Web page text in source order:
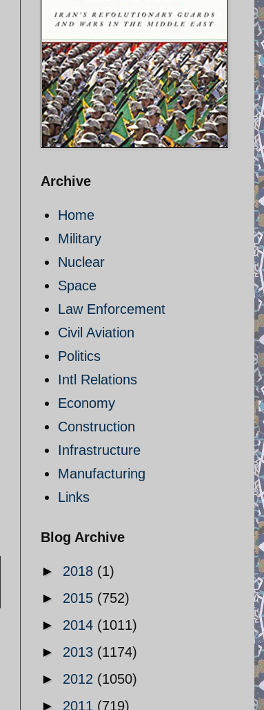
Archive
Home
Military
Nuclear
Space
Law Enforcement
Civil Aviation
Politics
Intl Relations
Economy
Construction
Infrastructure
Manufacturing
Links
Blog Archive
► 2018 (1)
► 2015 (752)
► 2014 (1011)
► 2013 (1174)
► 2012 (1050)
► 2011 (719)